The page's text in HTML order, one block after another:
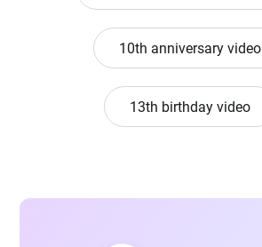
10th anniversary video
13th birthday video